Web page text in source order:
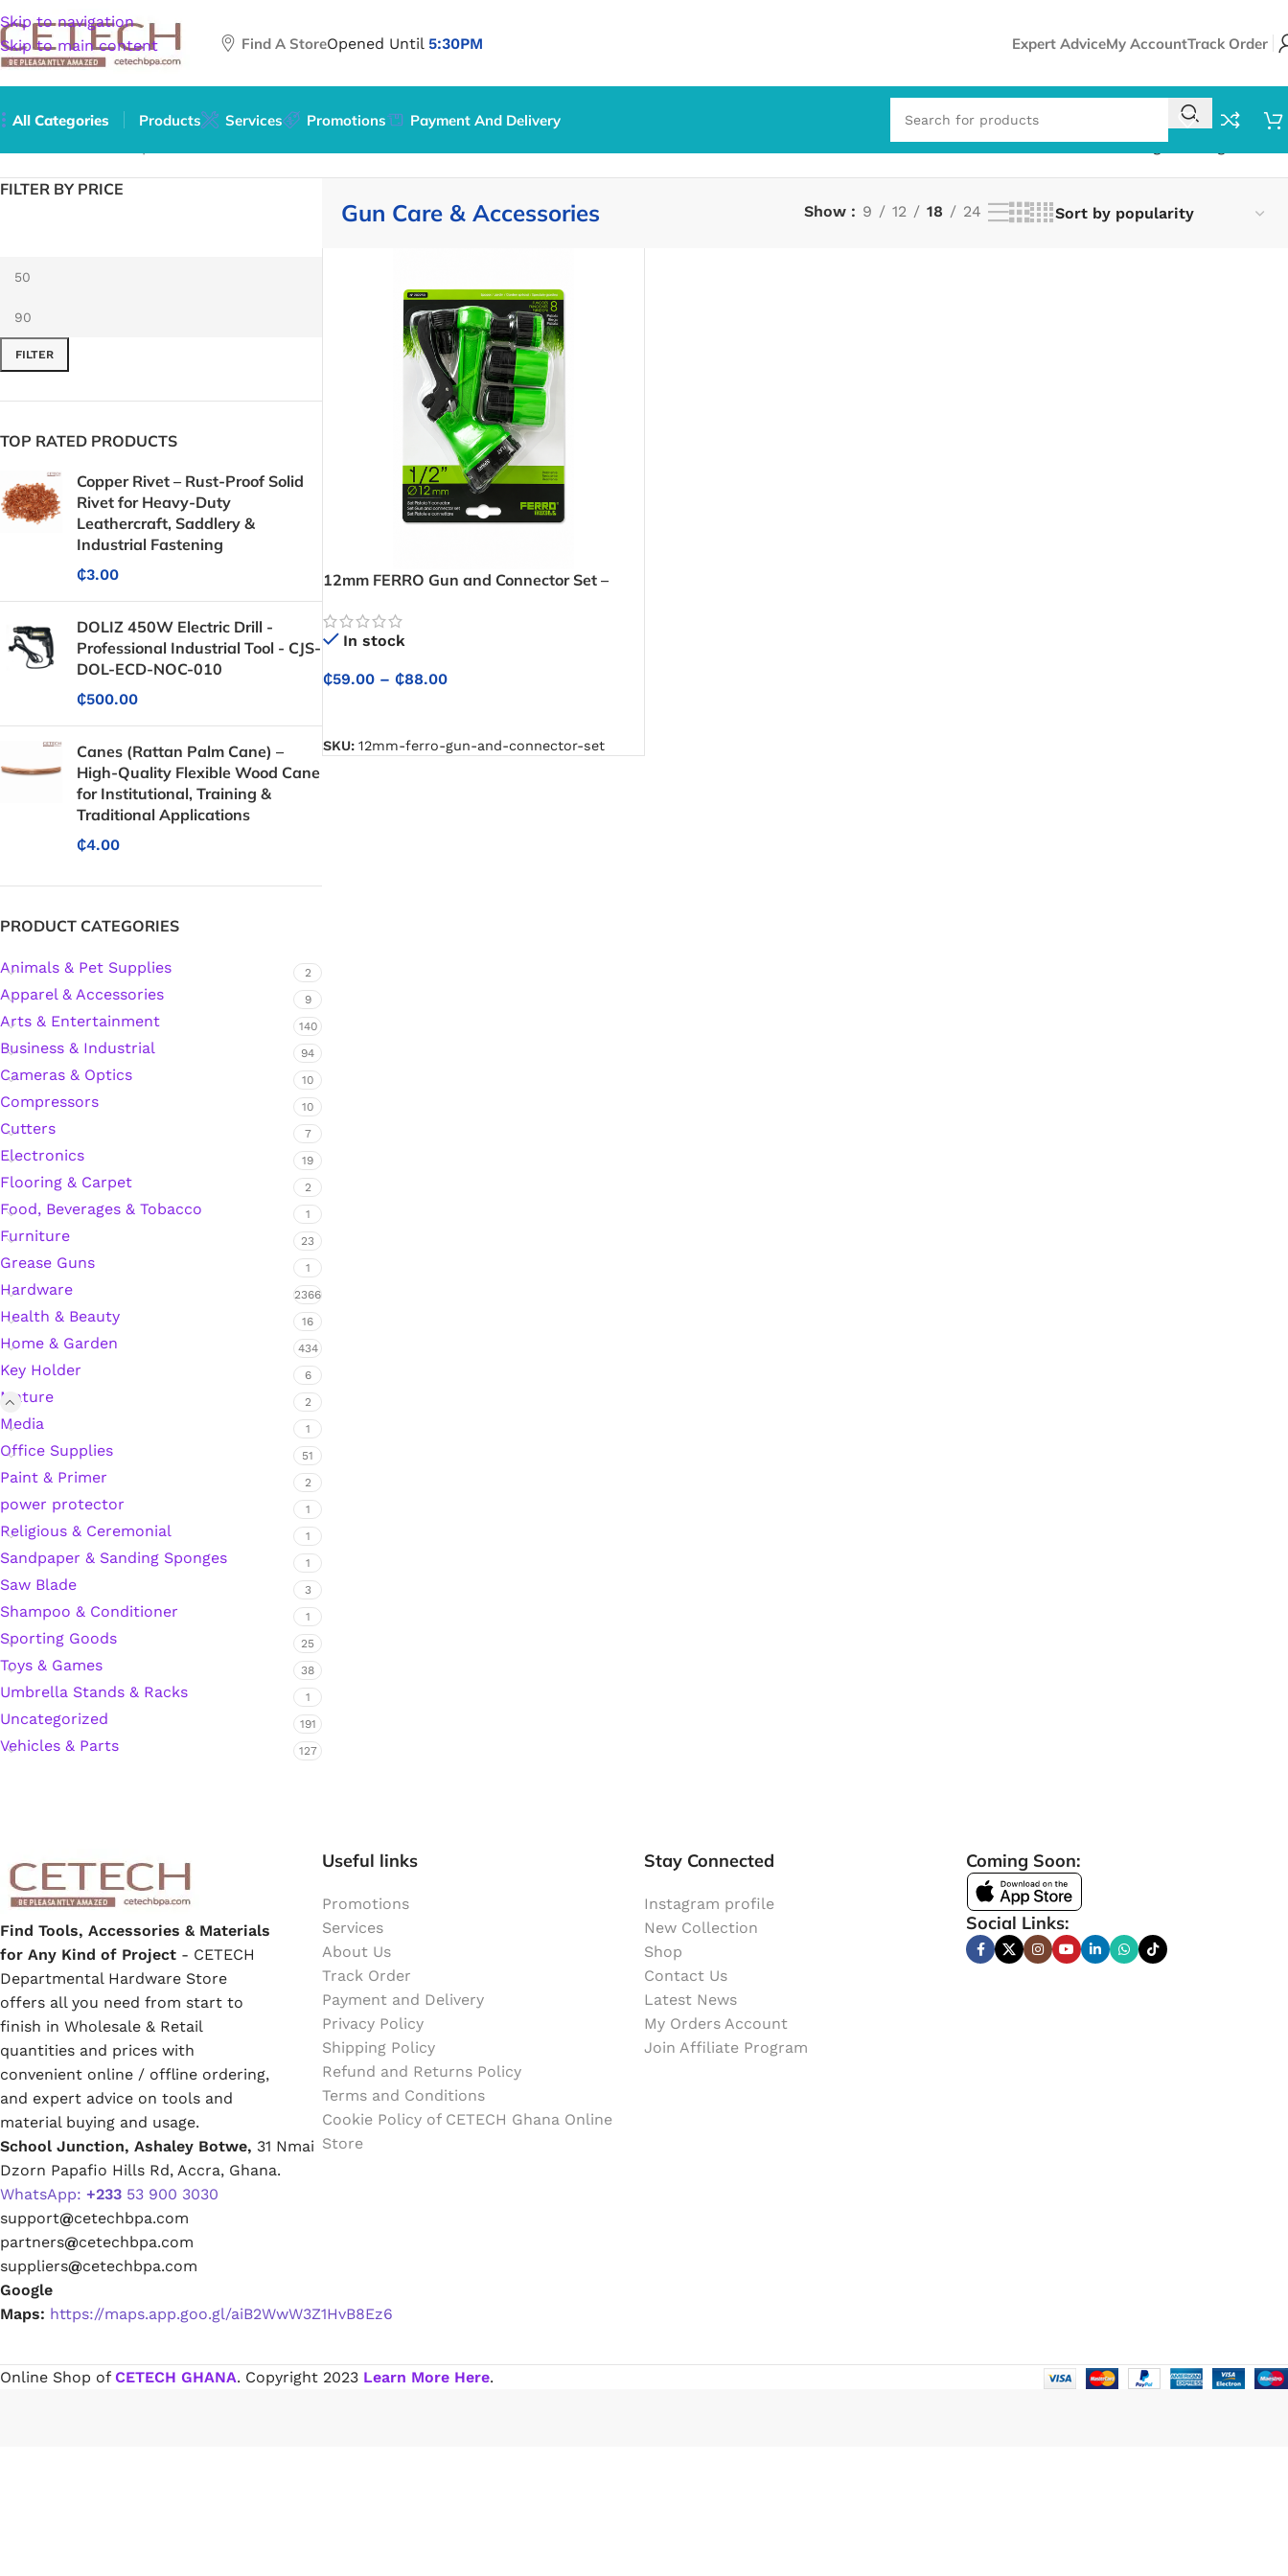
Skip to navigation
Skip to main content
Find A StoreOpened Until 5:30PM Expert AdviceMy AccountTrack Order
All Categories
Protective Coatings & Sealants
Silicone Sealant
Polyurethane Automotive Windshield Adhesive
Dr. Fixit Waterproofing Compounds
Polyurethane Black Concrete Rubber Sheet
Sanding Sealer
Waterproof Cement
Gasket Sealant
Hardware Tape
Masking Tape
Wall Putty Filler
Painting Consumables
Acrylic Paint
Emulsion Paint
Primers
Stains
Solvents, Strippers & Thinners
Thinners
Turpentine
Solvent Cement
Paint Remover
Chemicals
Muriatic/Hydrochloric Acid
Septic Tank & Cesspool Treatments
Products Services Promotions
Payment And Delivery
Showing the single result
FILTER BY PRICE
FILTER
TOP RATED PRODUCTS
Copper Rivet – Rust-Proof Solid
Rivet for Heavy-Duty
Leathercraft, Saddlery &
Industrial Fastening
₵3.00
DOLIZ 450W Electric Drill -
Professional Industrial Tool - CJS-
DOL-ECD-NOC-010
₵500.00
Canes (Rattan Palm Cane) –
High-Quality Flexible Wood Cane
for Institutional, Training &
Traditional Applications
₵4.00
PRODUCT CATEGORIES
Animals & Pet Supplies 2
Apparel & Accessories 9
Arts & Entertainment 140
Business & Industrial 94
Cameras & Optics 10
Compressors 10
Cutters 7
Electronics 19
Flooring & Carpet 2
Food, Beverages & Tobacco 1
Furniture 23
Grease Guns 1
Hardware 2366
Health & Beauty 16
Home & Garden 434
Key Holder 6
Mature 2
Media 1
Office Supplies 51
Paint & Primer 2
power protector 1
Religious & Ceremonial 1
Sandpaper & Sanding Sponges 1
Saw Blade 3
Shampoo & Conditioner 1
Sporting Goods 25
Toys & Games 38
Umbrella Stands & Racks 1
Uncategorized 191
Vehicles & Parts 127
Gun Care & Accessories Show 9 12 18 24
12mm FERRO Gun and Connector Set –
Plants, and Surfaces
In stock
₵59.00 – ₵88.00
SKU: 12mm-ferro-gun-and-connector-set
Find Tools, Accessories & Materials
for Any Kind of Project - CETECH
Departmental Hardware Store
offers all you need from start to
finish in Wholesale & Retail
quantities and prices with
convenient online / offline ordering,
and expert advice on tools and
material buying and usage.
School Junction, Ashaley Botwe, 31 Nmai
Dzorn Papafio Hills Rd, Accra, Ghana.
WhatsApp: +233 53 900 3030
support@cetechbpa.com
partners@cetechbpa.com
suppliers@cetechbpa.com
Google
Maps: https://maps.app.goo.gl/aiB2WwW3Z1HvB8Ez6
Useful links
Promotions
Services
About Us
Track Order
Payment and Delivery
Privacy Policy
Shipping Policy
Refund and Returns Policy
Terms and Conditions
Cookie Policy of CETECH Ghana Online
Store
Stay Connected
Instagram profile
New Collection
Shop
Contact Us
Latest News
My Orders Account
Join Affiliate Program
Coming Soon:
Social Links:
Online Shop of CETECH GHANA. Copyright 2023 Learn More Here.